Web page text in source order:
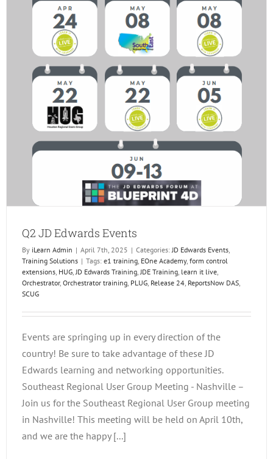
Q2 JD Edwards Events
By iLearn Admin | April 7th, 2025 | Categories: JD Edwards Events
Training Solutions | Tags: e1 training EOne Academy, form control
extensions HUG JD Edwards Training JDE Training learn it live
Orchestrator, Orchestrator training PLUG Release 24 ReportsNow DAS
SCUG
Events are springing up in every direction of the
country! Be sure to take advantage of these JD
Edwards learning and networking opportunities.
Southeast Regional User Group Meeting - Nashville –
Join us for the Southeast Regional User Group meeting
in Nashville! This meeting will be held on April 10th,
and we are the happy [...]